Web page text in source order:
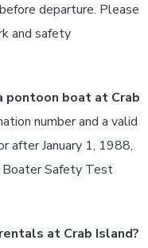
departure. Please
and safety
pontoon boat at Crab
number and a valid
after January 1, 1988,
Safety Test
at Crab Island?